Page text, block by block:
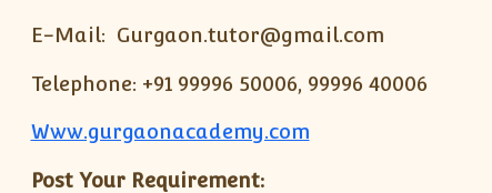
E-Mail: Gurgaon.tutor@gmail.com
Telephone: +91 99996 50006, 99996 40006
Www.gurgaonacademy.com
Post Your Requirement: